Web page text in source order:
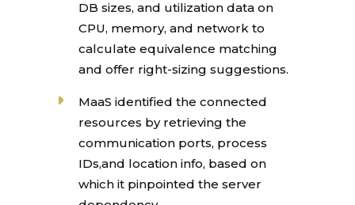
DB sizes, and utilization data on
CPU, memory, and network to
calculate equivalence matching
and offer right-sizing suggestions.
MaaS identified the connected
resources by retrieving the
communication ports, process
IDs,and location info, based on
which it pinpointed the server